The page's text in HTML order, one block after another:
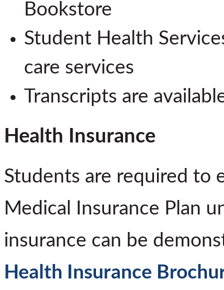
Bookstore
Student Health
care services
Transcripts are
Health Insurance
Students are required to
Medical Insurance Plan
insurance can be
Health Insurance